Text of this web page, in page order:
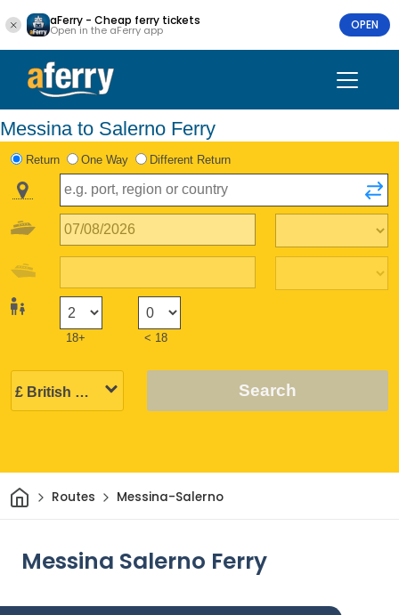
aFerry - Cheap ferry tickets
Open in the aFerry app OPEN
Messina to Salerno Ferry
Return One Way Different Return
18+ < 18
Search
HomeRoutes Messina-Salerno
Messina Salerno Ferry